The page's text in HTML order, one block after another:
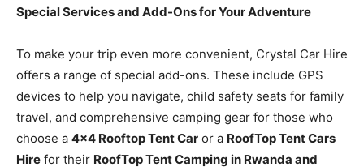
Special Services and Add-Ons for Your Adventure
To make your trip even more convenient, Crystal Car Hire
offers a range of special add-ons. These include GPS
devices to help you navigate, child safety seats for family
travel, and comprehensive camping gear for those who
choose a 4×4 Rooftop Tent Car or a RoofTop Tent Cars
Hire for their RoofTop Tent Camping in Rwanda and